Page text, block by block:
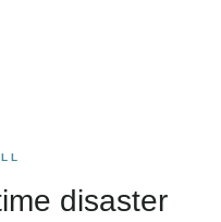
disaster